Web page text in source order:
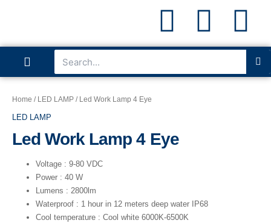
P
h
o
e
I
n
s
r
L
i
n
Menu
Home / LED LAMP / Led Work Lamp 4 Eye
LED LAMP
Led Work Lamp 4 Eye
Voltage : 9-80 VDC
Power : 40 W
Lumens : 2800lm
Waterproof : 1 hour in 12 meters deep water IP68
Cool temperature : Cool white 6000K-6500K